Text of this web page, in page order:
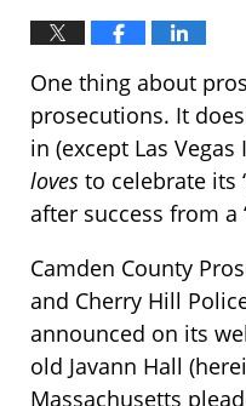
One thing about
prosecutions. It
in (except Las
loves to celebrate its
after success from a
Camden County
and Cherry Hill
announced on its
old Javann Hall
Massachusetts